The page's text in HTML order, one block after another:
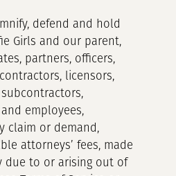
defend and hold
Girls and our parent,
partners, officers,
licensors,
employees,
claim or demand,
attorneys’ fees, made
due to or arising out of